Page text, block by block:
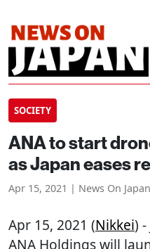
SOCIETY
ANA to start
as Japan eases
Apr 15, 2021 | News On Japan
Apr 15, 2021 (Nikkei)
ANA Holdings will